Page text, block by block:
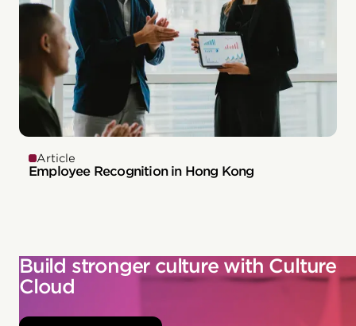
Article
Employee Recognition in Hong Kong
Build stronger culture with Culture
Cloud